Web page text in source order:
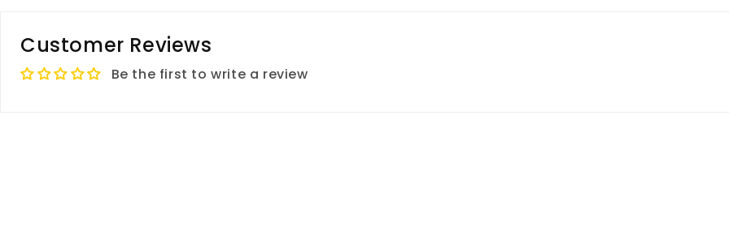
Customer Reviews
Be the first to write a review